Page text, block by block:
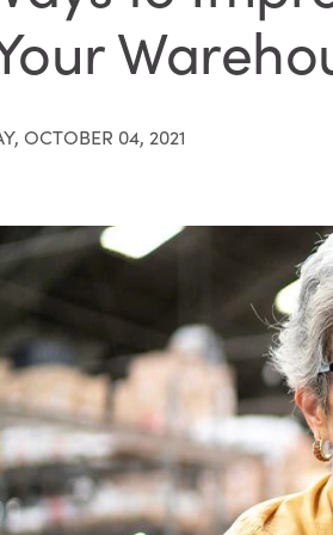
OCTOBER 04, 2021